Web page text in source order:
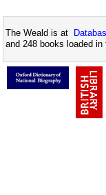
The Weald is at
and 248 books loaded